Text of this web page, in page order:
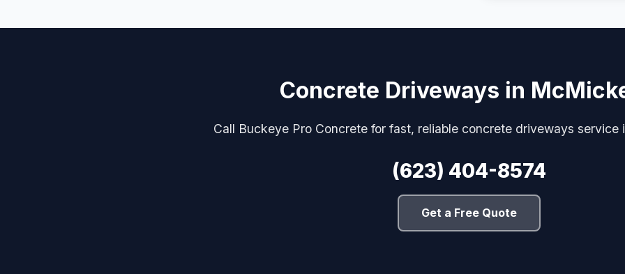
Concrete Driveways in
Call Buckeye Pro Concrete for fast, reliable concrete driveways
(623) 404-8574
Get a Free Quote